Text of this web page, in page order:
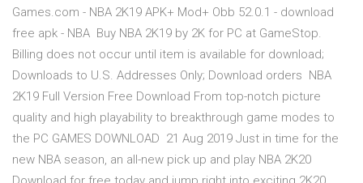
Games.com - NBA 2K19 APK+ Mod+ Obb 52.0.1 - download
free apk - NBA Buy NBA 2K19 by 2K for PC at GameStop.
Billing does not occur until item is available for download;
Downloads to U.S. Addresses Only; Download orders NBA
2K19 Full Version Free Download From top-notch picture
quality and high playability to breakthrough game modes to
the PC GAMES DOWNLOAD 21 Aug 2019 Just in time for the
new NBA season, an all-new pick up and play NBA 2K20